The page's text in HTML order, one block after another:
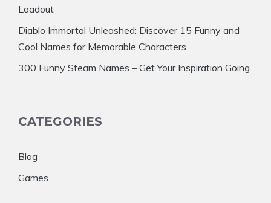
Loadout
Diablo Immortal Unleashed: Discover 15 Funny and
Cool Names for Memorable Characters
300 Funny Steam Names – Get Your Inspiration Going
CATEGORIES
Blog
Games